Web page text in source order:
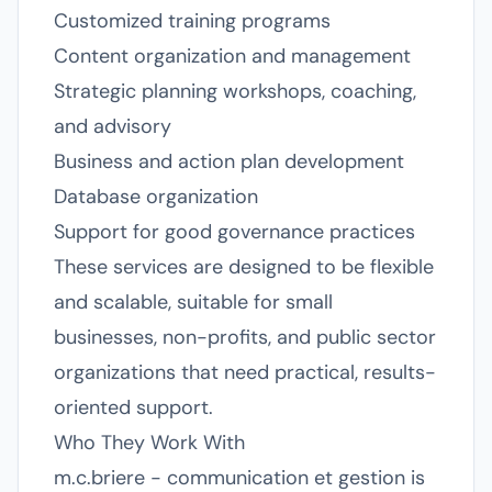
Customized training programs
Content organization and management
Strategic planning workshops, coaching,
and advisory
Business and action plan development
Database organization
Support for good governance practices
These services are designed to be flexible
and scalable, suitable for small
businesses, non-profits, and public sector
organizations that need practical, results-
oriented support.
Who They Work With
m.c.briere - communication et gestion is